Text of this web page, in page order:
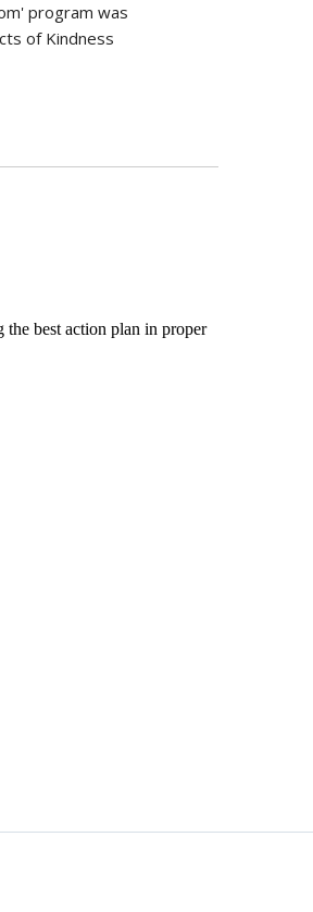
program was
of Kindness